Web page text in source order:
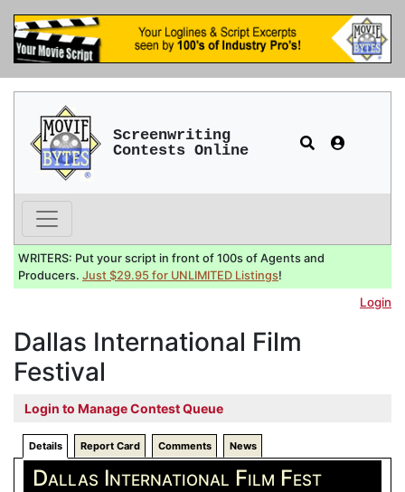
Screenwriting
Contests Online
WRITERS: Put your script in front of 100s of Agents and
Producers. Just $29.95 for UNLIMITED Listings!
Login
Dallas International Film
Festival
Login to Manage Contest Queue
Details Report Card Comments News
Dallas International Film Fest